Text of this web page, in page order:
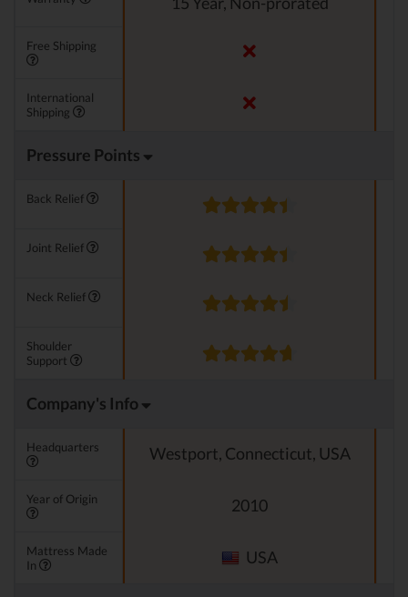
Free Shipping
International
Shipping
Pressure Points
Back Relief
Joint Relief
Neck Relief
Shoulder
Support
Company's Info
Headquarters Westport, Connecticut, USA
Year of Origin 2010
Mattress Made
In
USA